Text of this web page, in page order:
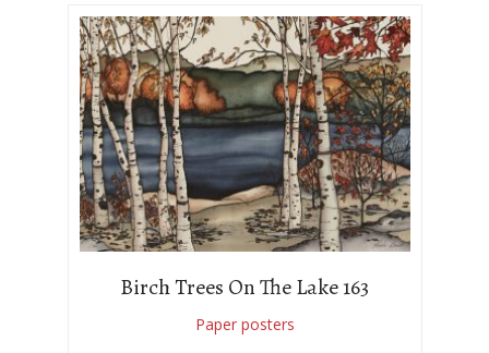
Birch Trees On The Lake 163
Paper posters